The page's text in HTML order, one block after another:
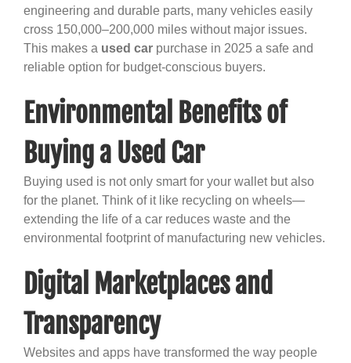
engineering and durable parts, many vehicles easily
cross 150,000–200,000 miles without major issues.
This makes a used car purchase in 2025 a safe and
reliable option for budget-conscious buyers.
Environmental Benefits of
Buying a Used Car
Buying used is not only smart for your wallet but also
for the planet. Think of it like recycling on wheels—
extending the life of a car reduces waste and the
environmental footprint of manufacturing new vehicles.
Digital Marketplaces and
Transparency
Websites and apps have transformed the way people